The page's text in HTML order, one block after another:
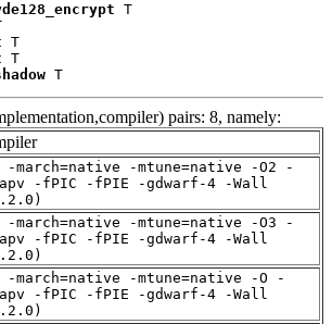
T
T
T
T
pairs: 8, namely:
-march=native -mtune=native -O2 -
-fPIC -fPIE -gdwarf-4 -Wall
-march=native -mtune=native -O3 -
-fPIC -fPIE -gdwarf-4 -Wall
-march=native -mtune=native -O -
-fPIC -fPIE -gdwarf-4 -Wall